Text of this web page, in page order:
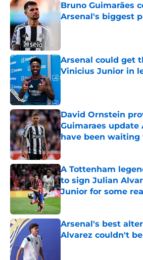
Bruno Guimarães
Arsenal's biggest
Published by on Invalid
Arsenal could get
Vinicius Junior in
Published by on Invalid
David Ornstein
Guimaraes update
have been waiting
Published by on Invalid
A Tottenham
to sign Julian
Junior for some
Published by on Invalid
Arsenal's best
Alvarez couldn't